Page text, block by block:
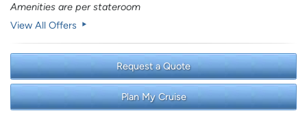
Amenities are per stateroom
View All Offers
Request a Quote
Plan My Cruise